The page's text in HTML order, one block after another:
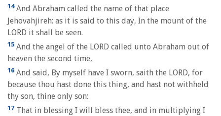
14And Abraham called the name of that place
Jehovahjireh: as it is said to this day, In the mount of the
LORD it shall be seen.
15 And the angel of the LORD called unto Abraham out of
heaven the second time,
16 And said, By myself have I sworn, saith the LORD, for
because thou hast done this thing, and hast not withheld
thy son, thine only son:
17 That in blessing I will bless thee, and in multiplying I